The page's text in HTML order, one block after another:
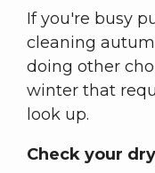
If you're busy
cleaning
doing other
winter that
look up.
Check your